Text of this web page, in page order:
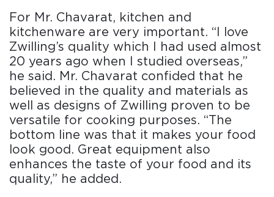
For Mr. Chavarat, kitchen and
kitchenware are very important. “I love
Zwilling’s quality which I had used almost
20 years ago when I studied overseas,”
he said. Mr. Chavarat confided that he
believed in the quality and materials as
well as designs of Zwilling proven to be
versatile for cooking purposes. “The
bottom line was that it makes your food
look good. Great equipment also
enhances the taste of your food and its
quality,” he added.